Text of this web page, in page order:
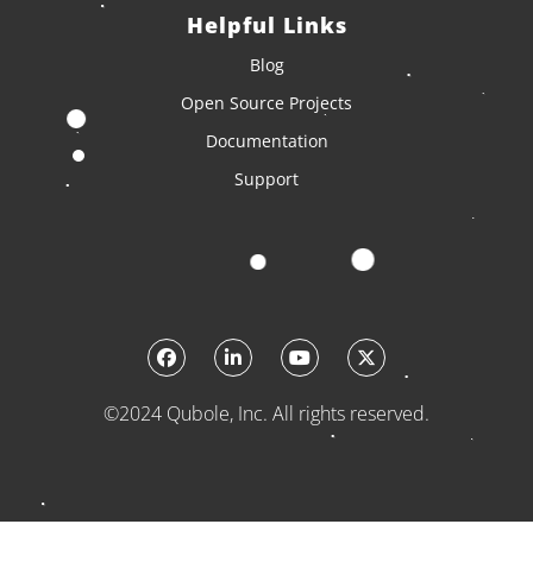
Helpful Links
Blog
Open Source Projects
Documentation
Support
©2024 Qubole, Inc. All rights reserved.